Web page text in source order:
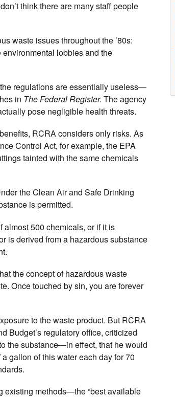
think there are many staff people
waste issues throughout the ’80s:
lobbies and the
regulations are essentially useless—
in The Federal Register. The agency
pose negligible health threats.
RCRA considers only risks. As
Control Act, for example, the EPA
tainted with the same chemicals
the Clean Air and Safe Drinking
is permitted.
almost 500 chemicals, or if it is
is derived from a hazardous substance
the concept of hazardous waste
Once touched by sin, you are forever
to the waste product. But RCRA
Budget’s regulatory office, criticized
the substance—in effect, that he would
gallon of this water each day for 70
existing methods—the “best available